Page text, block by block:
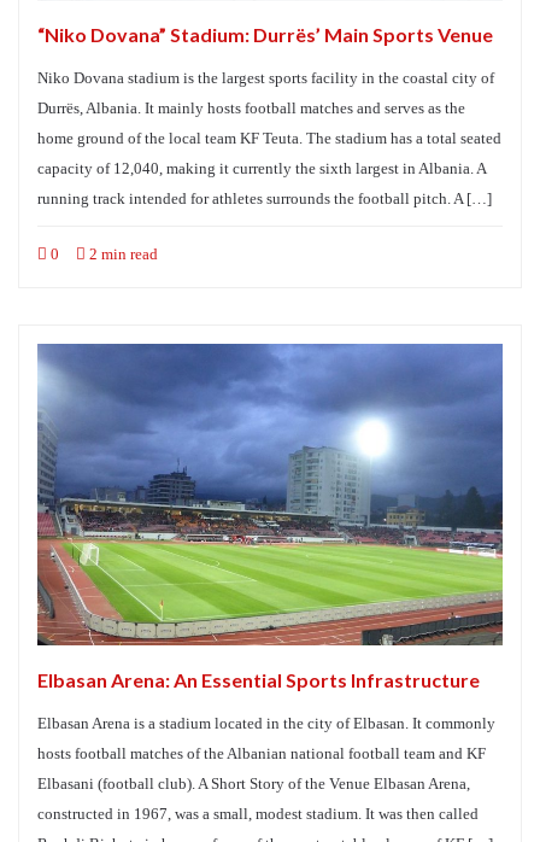
“Niko Dovana” Stadium: Durrës’ Main Sports Venue
Niko Dovana stadium is the largest sports facility in the coastal city of
Durrës, Albania. It mainly hosts football matches and serves as the
home ground of the local team KF Teuta. The stadium has a total seated
capacity of 12,040, making it currently the sixth largest in Albania. A
running track intended for athletes surrounds the football pitch. A […]
0 2 min read
Elbasan Arena: An Essential Sports Infrastructure
Elbasan Arena is a stadium located in the city of Elbasan. It commonly
hosts football matches of the Albanian national football team and KF
Elbasani (football club). A Short Story of the Venue Elbasan Arena,
constructed in 1967, was a small, modest stadium. It was then called